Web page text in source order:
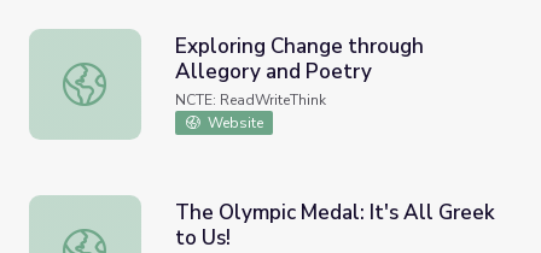
Exploring Change through Allegory and Poetry
Exploring Change through
Allegory and Poetry
NCTE: ReadWriteThink
Website
The Olympic Medal: It's All Greek to Us!
The Olympic Medal: It's All Greek
to Us!